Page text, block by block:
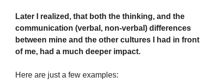
Later I realized, that both the thinking, and the
communication (verbal, non-verbal) differences
between mine and the other cultures I had in front
of me, had a much deeper impact.
Here are just a few examples: